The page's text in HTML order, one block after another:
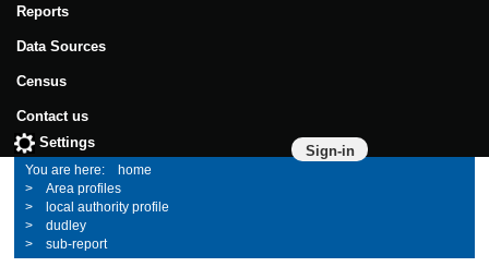
Reports
Data Sources
Census
Contact us
Sign-in
Settings
home
Area profiles
local authority profile
dudley
sub-report